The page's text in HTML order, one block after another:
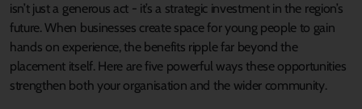
isn’t just a generous act - it’s a strategic investment in the region’s
future. When businesses create space for young people to gain
hands on experience, the benefits ripple far beyond the
placement itself. Here are five powerful ways these opportunities
strengthen both your organisation and the wider community.